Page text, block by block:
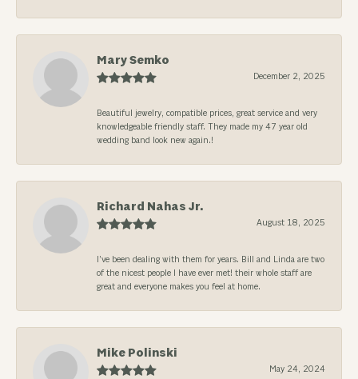
Mary Semko
December 2, 2025
Beautiful jewelry, compatible prices, great service and very
knowledgeable friendly staff. They made my 47 year old
wedding band look new again.!
Richard Nahas Jr.
August 18, 2025
I’ve been dealing with them for years. Bill and Linda are two
of the nicest people I have ever met! their whole staff are
great and everyone makes you feel at home.
Mike Polinski
May 24, 2024